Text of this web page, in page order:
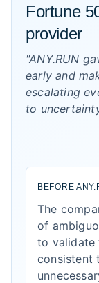
Fortune
provider
"ANY.RUN
early and
escalating
to
BEFORE
The
of
to validate
consistent